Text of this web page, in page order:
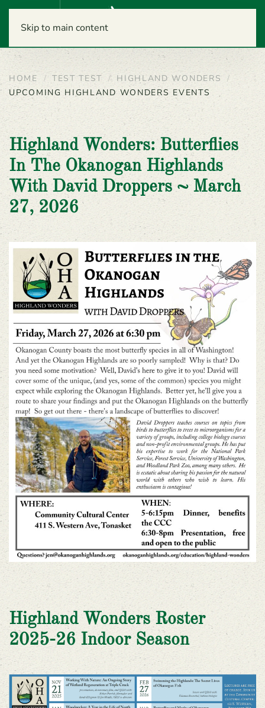
Skip to main content
Menu
HOME TEST TEST
HIGHLAND WONDERS
UPCOMING HIGHLAND WONDERS EVENTS
Highland Wonders: Butterflies
In The Okanogan Highlands
With David Droppers ~ March
27, 2026
Highland Wonders Roster
2025-26 Indoor Season